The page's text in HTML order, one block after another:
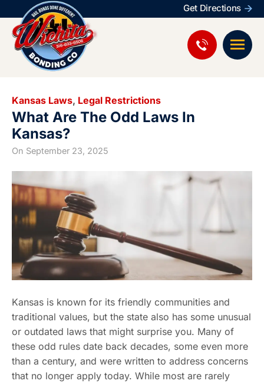
Get Directions
Kansas Laws, Legal Restrictions
What Are The Odd Laws In
Kansas?
On September 23, 2025
Kansas is known for its friendly communities and
traditional values, but the state also has some unusual
or outdated laws that might surprise you. Many of
these odd rules date back decades, some even more
than a century, and were written to address concerns
that no longer apply today. While most are rarely